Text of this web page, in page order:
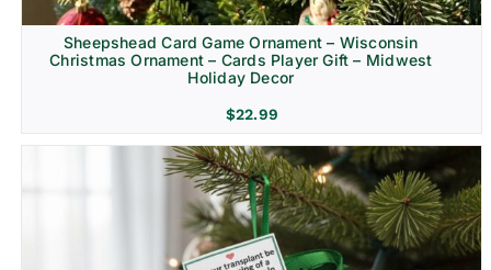
Sheepshead Card Game Ornament – Wisconsin
Christmas Ornament – Cards Player Gift – Midwest
Holiday Decor
$22.99